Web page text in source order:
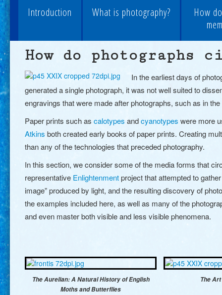
Introduction What is photography?
How
How do photographs
In the earliest days of
generated a single photograph, it was not well suited to
engravings that were made after photographs, such as in
Paper prints such as calotypes andcyanotypes were more
Atkins both created early books of paper prints. Creating
than any of the technologies that preceded photography.
In this section, we consider some of the media forms that
representative Enlightenmentproject that attemptedto
image” produced by light, and the resulting discovery of
the examples included here, as well as many of the
and even master both visible and less visible phenomena.
The Aurelian: A Natural History of English
Moths and Butterflies
The